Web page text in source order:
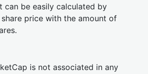
can be easily calculated by
price with the amount of
is not associated in any